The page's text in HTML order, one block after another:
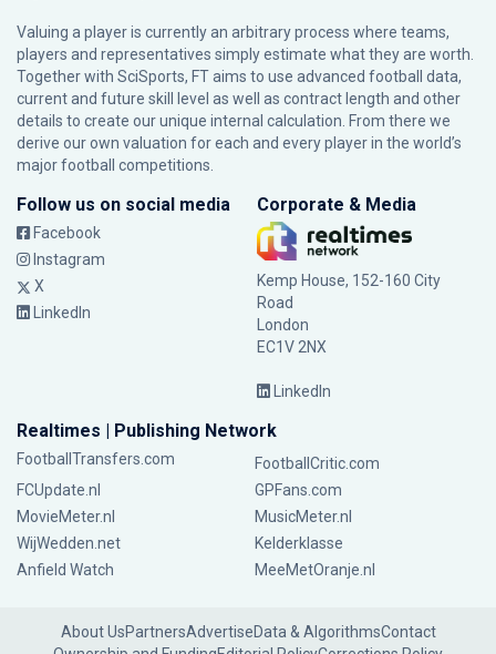
Valuing a player is currently an arbitrary process where teams,
players and representatives simply estimate what they are worth.
Together with SciSports, FT aims to use advanced football data,
current and future skill level as well as contract length and other
details to create our unique internal calculation. From there we
derive our own valuation for each and every player in the world’s
major football competitions.
Follow us on social media
Facebook
Instagram
X
LinkedIn
Corporate & Media
Kemp House, 152-160 City
Road
London
EC1V 2NX
LinkedIn
Realtimes | Publishing Network
FootballTransfers.com
FootballCritic.com
FCUpdate.nl
GPFans.com
MovieMeter.nl
MusicMeter.nl
WijWedden.net
Kelderklasse
Anfield Watch
MeeMetOranje.nl
About UsPartnersAdvertiseData & AlgorithmsContact